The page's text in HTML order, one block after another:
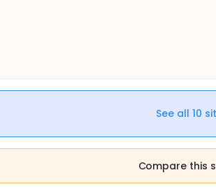
See all 10
Compare this